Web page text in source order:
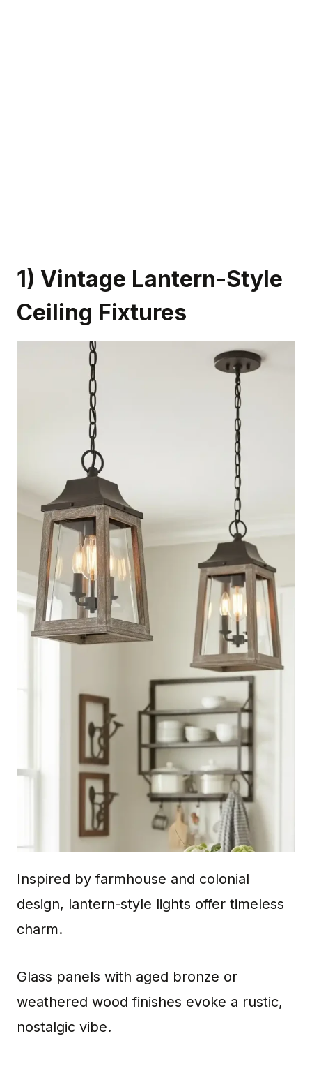
1) Vintage Lantern-Style
Ceiling Fixtures
Inspired by farmhouse and colonial
design, lantern-style lights offer timeless
charm.
Glass panels with aged bronze or
weathered wood finishes evoke a rustic,
nostalgic vibe.